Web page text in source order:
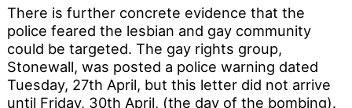
There is further concrete evidence that the
police feared the lesbian and gay community
could be targeted. The gay rights group,
Stonewall, was posted a police warning dated
Tuesday, 27th April, but this letter did not arrive
until Friday, 30th April, (the day of the bombing).